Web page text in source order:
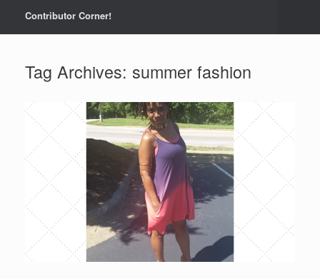
Contributor Corner!
Tag Archives: summer fashion